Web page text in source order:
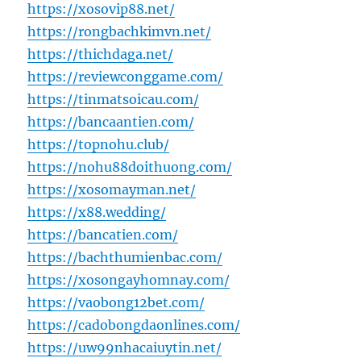
https://xosovip88.net/
https://rongbachkimvn.net/
https://thichdaga.net/
https://reviewconggame.com/
https://tinmatsoicau.com/
https://bancaantien.com/
https://topnohu.club/
https://nohu88doithuong.com/
https://xosomayman.net/
https://x88.wedding/
https://bancatien.com/
https://bachthumienbac.com/
https://xosongayhomnay.com/
https://vaobong12bet.com/
https://cadobongdaonlines.com/
https://uw99nhacaiuytin.net/